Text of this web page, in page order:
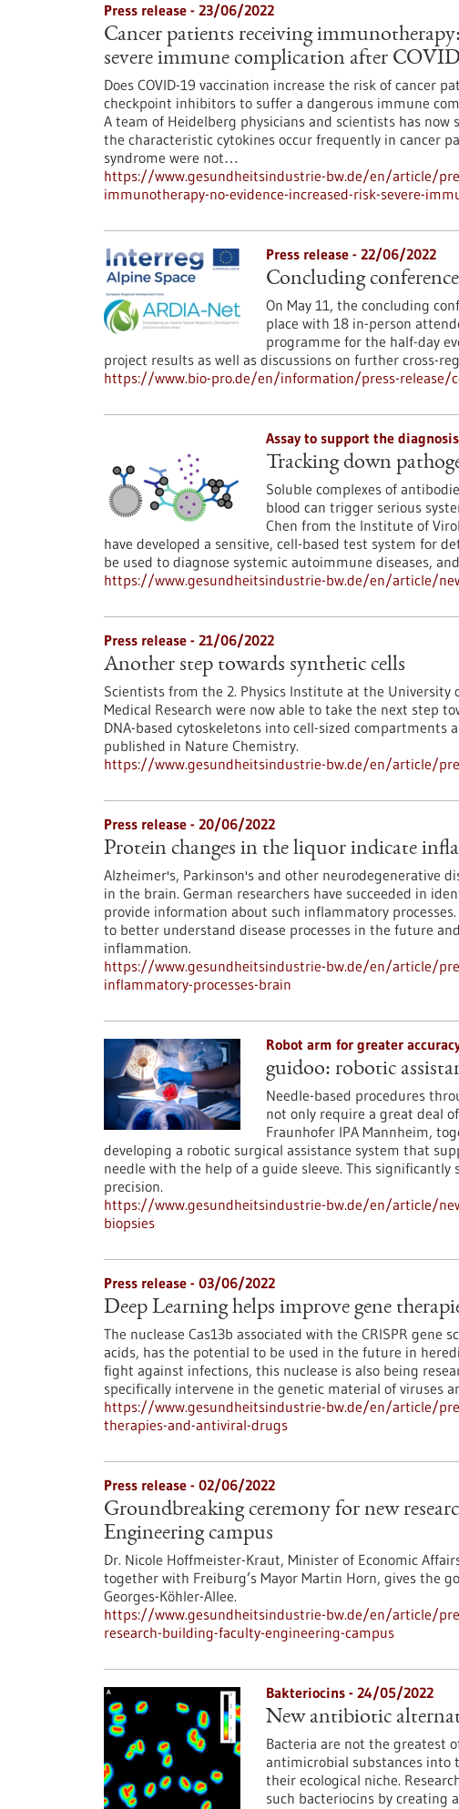
Press release - 23/06/2022
Cancer patients receiving
severe immune complication after
Does COVID-19 vaccination increase the risk of cancer
checkpoint inhibitors to suffer a dangerous immune
A team of Heidelberg physicians and scientists has
the characteristic cytokines occur frequently in cancer
syndrome were not…
https://www.gesundheitsindustrie-bw.de/en/article/
immunotherapy-no-evidence-increased-risk-severe-
Press release - 22/06/2022
Concluding
On May 11, the concluding
place with 18 in-person
programme for the half-day
project results as well as discussions on further cross-
https://www.bio-pro.de/en/information/press-release/
Assay to support the
Tracking down
Soluble complexes of
blood can trigger serious
Chen from the Institute of
have developed a sensitive, cell-based test system for
be used to diagnose systemic autoimmune diseases, and
https://www.gesundheitsindustrie-bw.de/en/article/
Press release - 21/06/2022
Another step towards synthetic cells
Scientists from the 2. Physics Institute at the
Medical Research were now able to take the next step
DNA-based cytoskeletons into cell-sized compartments
published in Nature Chemistry.
https://www.gesundheitsindustrie-bw.de/en/article/
Press release - 20/06/2022
Protein changes in the liquor indicate
Alzheimer's, Parkinson's and other neurodegenerative
in the brain. German researchers have succeeded in
provide information about such inflammatory
to better understand disease processes in the future
inflammation.
https://www.gesundheitsindustrie-bw.de/en/article/
inflammatory-processes-brain
Robot arm for greater
guidoo: robotic
Needle-based procedures
not only require a great deal
Fraunhofer IPA Mannheim,
developing a robotic surgical assistance system that
needle with the help of a guide sleeve. This
precision.
https://www.gesundheitsindustrie-bw.de/en/article/
biopsies
Press release - 03/06/2022
Deep Learning helps improve gene
The nuclease Cas13b associated with the CRISPR gene
acids, has the potential to be used in the future in
fight against infections, this nuclease is also being
specifically intervene in the genetic material of viruses
https://www.gesundheitsindustrie-bw.de/en/article/
therapies-and-antiviral-drugs
Press release - 02/06/2022
Groundbreaking ceremony for new
Engineering campus
Dr. Nicole Hoffmeister-Kraut, Minister of Economic
together with Freiburg’s Mayor Martin Horn, gives the
Georges-Köhler-Allee.
https://www.gesundheitsindustrie-bw.de/en/article/
research-building-faculty-engineering-campus
Bakteriocins - 24/05/2022
New antibiotic
Bacteria are not the greatest
antimicrobial substances into
their ecological niche.
such bacteriocins by creating